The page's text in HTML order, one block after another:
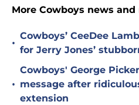
More Cowboys news and
•
Cowboys’ CeeDee
for Jerry Jones’
•
Cowboys' George
message after
extension